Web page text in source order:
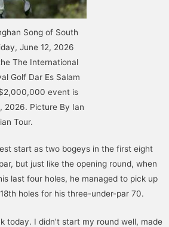
Song of South
June 12, 2026
The International
Golf Dar Es Salam
event is
2026. Picture By Ian
Tour.
start as two bogeys in the first eight
but just like the opening round, when
last four holes, he managed to pick up
holes for his three-under-par 70.
today. I didn’t start my round well, made